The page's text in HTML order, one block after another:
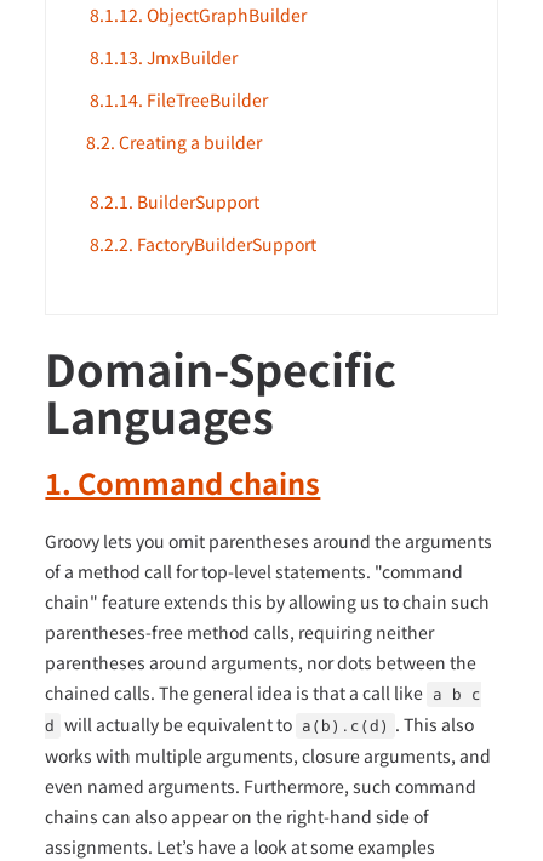
8.1.12. ObjectGraphBuilder
8.1.13. JmxBuilder
8.1.14. FileTreeBuilder
8.2. Creating a builder
8.2.1. BuilderSupport
8.2.2. FactoryBuilderSupport
Domain-Specific
Languages
1. Command chains
Groovy lets you omit parentheses around the arguments
of a method call for top-level statements. "command
chain" feature extends this by allowing us to chain such
parentheses-free method calls, requiring neither
parentheses around arguments, nor dots between the
chained calls. The general idea is that a call like a b c
d will actually be equivalent to a(b).c(d) . This also
works with multiple arguments, closure arguments, and
even named arguments. Furthermore, such command
chains can also appear on the right-hand side of
assignments. Let’s have a look at some examples